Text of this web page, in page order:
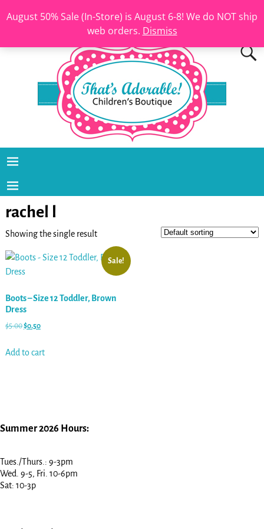
August 50% Sale (In-Store) is August 6-8! We do NOT ship
web orders. Dismiss
rachel l
Showing the single result
Sale!
Boots – Size 12 Toddler, Brown
Dress
$5.00$0.50
Add to cart
Summer 2026 Hours:
Tues./Thurs.: 9-3pm
Wed. 9-5, Fri. 10-6pm
Sat: 10-3p